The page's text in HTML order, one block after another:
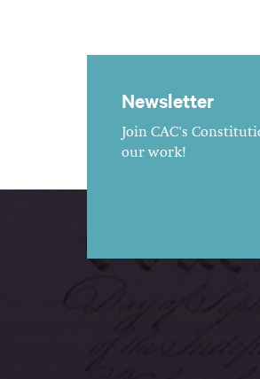
Newsletter
Join CAC's
our work!